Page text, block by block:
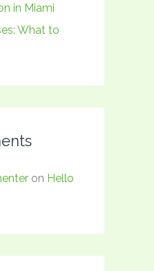
in Miami
What to
on Hello